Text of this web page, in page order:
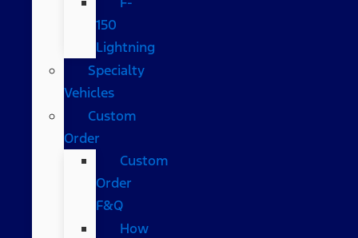
150
Lightning
Specialty
Vehicles
Custom
Order
Custom
Order
F&Q
How